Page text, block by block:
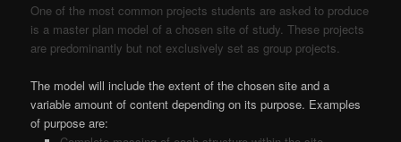
One of the most common projects students are asked to produce
is a master plan model of a chosen site of study. These projects
are predominantly but not exclusively set as group projects.
The model will include the extent of the chosen site and a
variable amount of content depending on its purpose. Examples
of purpose are: